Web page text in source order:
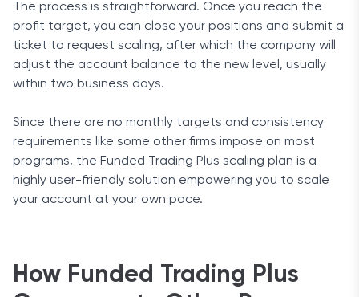
The process is straightforward. Once you reach the
profit target, you can close your positions and submit a
ticket to request scaling, after which the company will
adjust the account balance to the new level, usually
within two business days.
Since there are no monthly targets and consistency
requirements like some other firms impose on most
programs, the Funded Trading Plus scaling plan is a
highly user-friendly solution empowering you to scale
your account at your own pace.
How Funded Trading Plus